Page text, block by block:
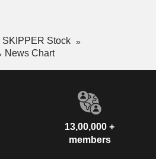
SKIPPER Stock
News Chart
13,00,000 +
members